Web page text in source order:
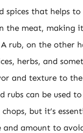
spices that helps
the meat, making
rub, on the other
herbs, and
and texture to
rubs can be used
but it’s
amount to